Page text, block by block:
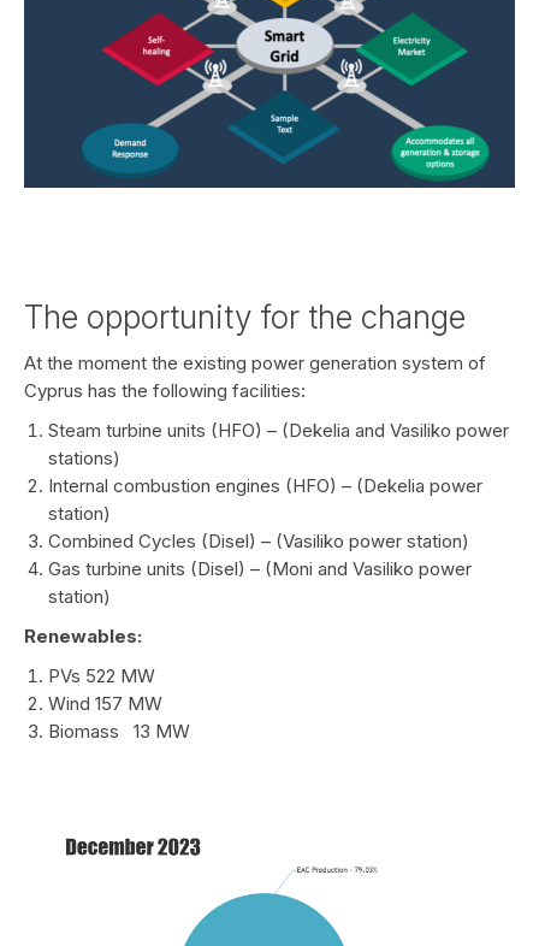
The opportunity for the change
At the moment the existing power generation system of
Cyprus has the following facilities:
Steam turbine units (HFO) – (Dekelia and Vasiliko power
stations)
Internal combustion engines (HFO) – (Dekelia power
station)
Combined Cycles (Disel) – (Vasiliko power station)
Gas turbine units (Disel) – (Moni and Vasiliko power
station)
Renewables:
PVs 522 MW
Wind 157 MW
Biomass 13 MW